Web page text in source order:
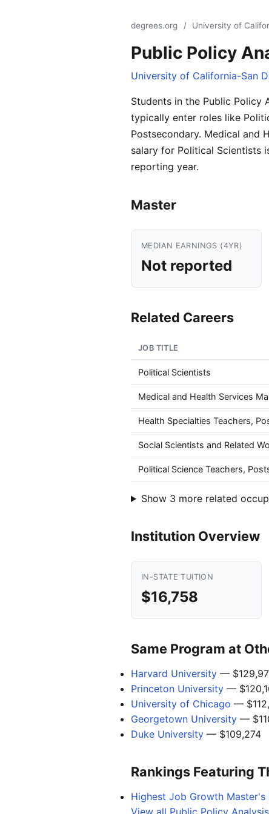
degrees.org / University of
Public Policy
University of California-San
Students in the Public Policy
typically enter roles like
Postsecondary. Medical and
salary for Political Scientists
reporting year.
Master
MEDIAN EARNINGS (4YR)
Not reported
Related Careers
JOB TITLE
Political Scientists
Medical and Health Services
Health Specialties Teachers,
Social Scientists and Related
Political Science Teachers,
Show 3 more related
Institution Overview
IN-STATE TUITION
$16,758
Same Program at
Harvard University —
Princeton University —
University of Chicago —
Georgetown University —
Duke University — $109,274
Rankings Featuring
Highest Job Growth
View all Public Policy